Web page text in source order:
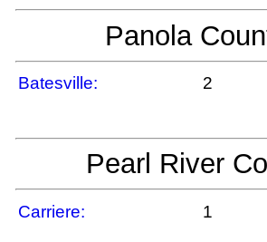
Panola
Batesville: 2
Pearl River
Carriere: 1